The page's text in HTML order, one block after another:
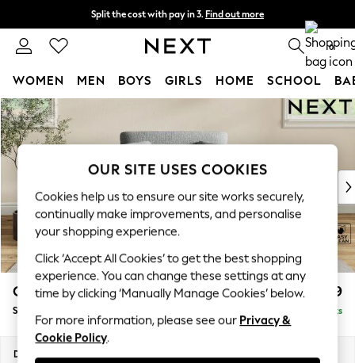
Skip to Main Content
Split the cost with pay in 3. Find out more
Next day delivery - order by 11pm. T&Cs apply 0
WOMEN MEN BOYS GIRLS HOME SCHOOL
For You
WOMEN
New In & Trending
New: This Week
Top Picks
Trending On Social
Polka Dots
Summer Textures
Blues & Chambrays
Summer Whites
Chocolate Brown
Linen Collection
New Season Workwear
Conway Relaxed Sit £999
Snuggle Delivered in 8 Weeks
Dimensions:
OUR SITE USES COOKIES
Cookies help us to ensure our site works securely,
continually make improvements, and personalise
your shopping experience.
Click ‘Accept All Cookies’ to get the best shopping
experience. You can change these settings at any
time by clicking ‘Manually Manage Cookies’ below.
For more information, please see our Privacy &
Cookie Policy.